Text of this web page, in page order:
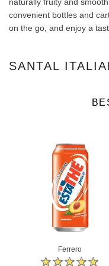
convenient bottles and
on the go, and enjoy a
SANTAL
Ferrero